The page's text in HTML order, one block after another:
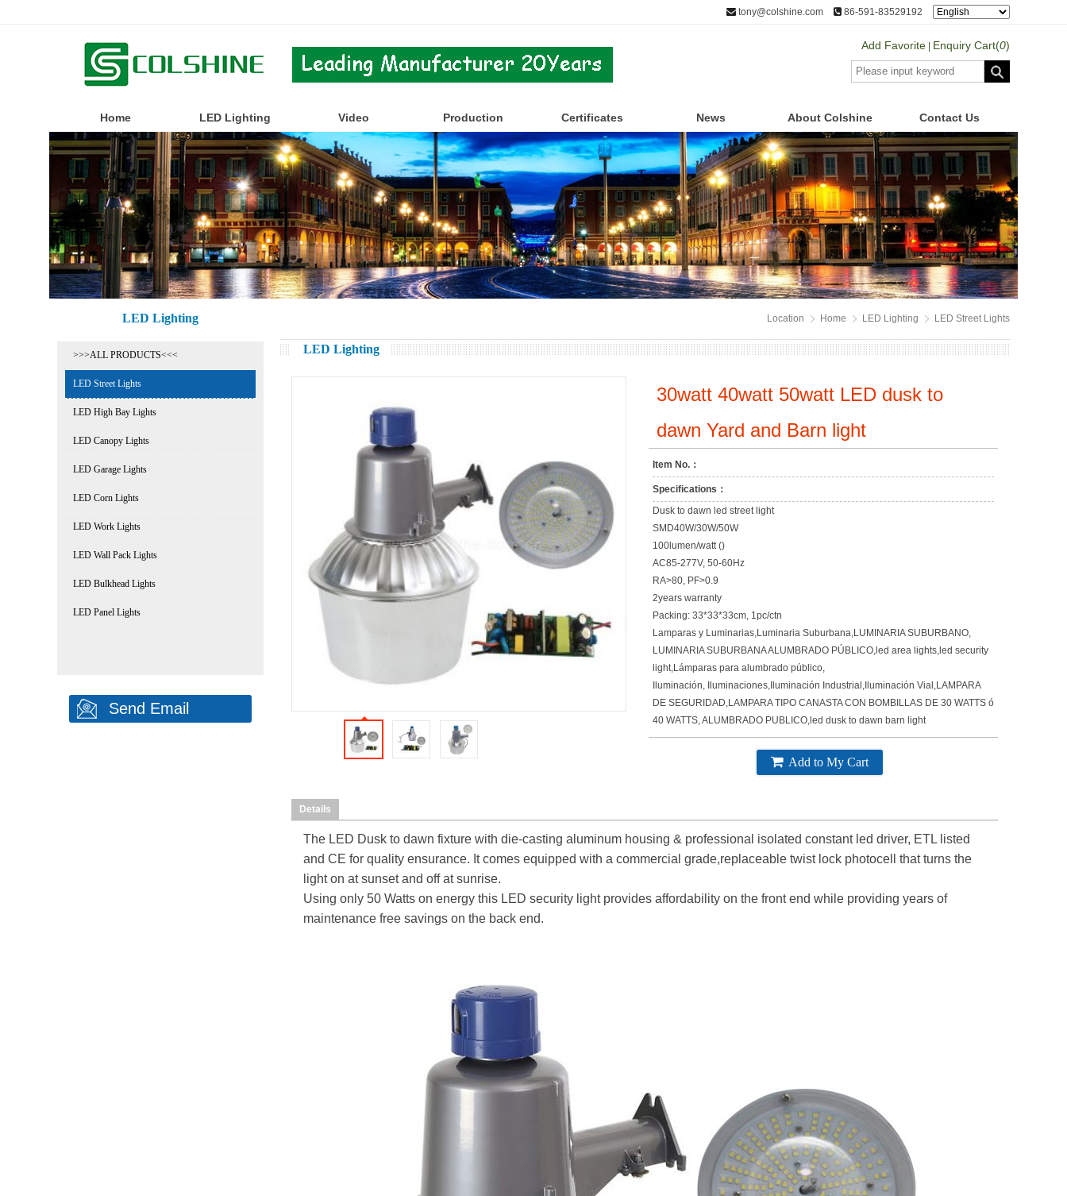
tony@colshine.com 86-591-83529192
Add Favorite Enquiry Cart(0)
Home LED Lighting Video Production Certificates News About Colshine Contact Us
LED Lighting
>>>ALL PRODUCTS<<<
LED Street Lights
LED High Bay Lights
LED Canopy Lights
LED Garage Lights
LED Corn Lights
LED Work Lights
LED Wall Pack Lights
LED Bulkhead Lights
LED Panel Lights
Send Email
Location Home LED Lighting LED Street Lights
LED Lighting
30watt 40watt 50watt LED dusk to
dawn Yard and Barn light
Item No.：
Specifications：
Dusk to dawn led street light
SMD40W/30W/50W
100lumen/watt ()
AC85-277V, 50-60Hz
RA>80, PF>0.9
2years warranty
Packing: 33*33*33cm, 1pc/ctn
Lamparas y Luminarias,Luminaria Suburbana,LUMINARIA SUBURBANO,
LUMINARIA SUBURBANA ALUMBRADO PÚBLICO,led area lights,led security
light,Lámparas para alumbrado público,
Iluminación, Iluminaciones,Iluminación Industrial,Iluminación Vial,LAMPARA
DE SEGURIDAD,LAMPARA TIPO CANASTA CON BOMBILLAS DE 30 WATTS ó
40 WATTS, ALUMBRADO PUBLICO,led dusk to dawn barn light
Add to My Cart
Details
The LED Dusk to dawn fixture with die-casting aluminum housing & professional isolated constant led driver, ETL listed
and CE for quality ensurance. It comes equipped with a commercial grade,replaceable twist lock photocell that turns the
light on at sunset and off at sunrise.
Using only 50 Watts on energy this LED security light provides affordability on the front end while providing years of
maintenance free savings on the back end.